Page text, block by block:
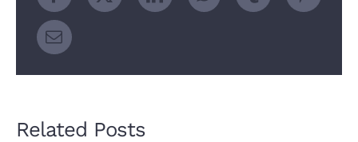
Denver?
Related Posts